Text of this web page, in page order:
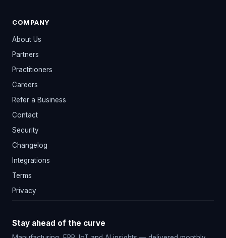
COMPANY
About Us
Partners
Practitioners
Careers
Refer a Business
Contact
Security
Changelog
Integrations
Terms
Privacy
Stay ahead of the curve